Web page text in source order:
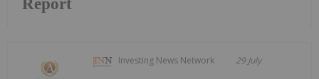
Report
Investing News Network 29 July